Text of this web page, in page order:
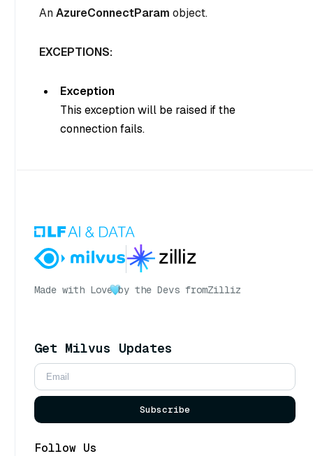
AnAzureConnectParam object.
EXCEPTIONS:
Exception
This exception will be raised if the
connection fails.
Made with Love by the Devs fromZilliz
Get Milvus Updates
Subscribe
Follow Us